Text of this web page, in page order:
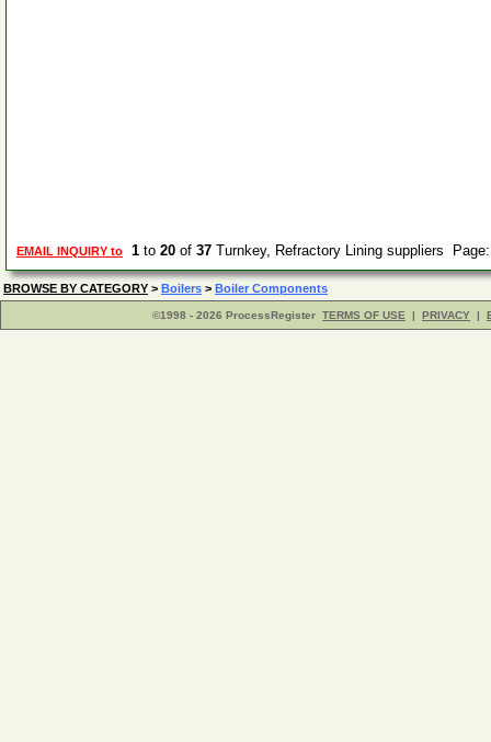
EMAIL INQUIRY to 1 to 20 of 37 Turnkey, Refractory Lining suppliers
BROWSE BY CATEGORY > Boilers > Boiler Components
©1998 - 2026 ProcessRegister TERMS OF USE | PRIVACY |